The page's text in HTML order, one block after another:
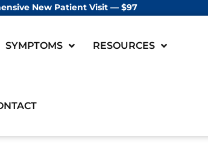
New Patient Visit — $97
SYMPTOMS RESOURCES